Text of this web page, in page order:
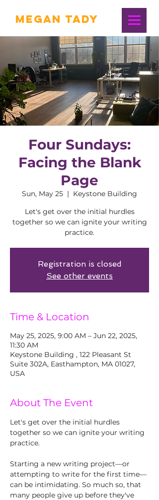
Megan Tady
Four Sundays:
Facing the Blank
Page
Sun, May 25
  |
Keystone Building
Let's get over the initial hurdles
together so we can ignite your writing
practice.
Registration is closed
See other events
Time & Location
May 25, 2025, 9:00 AM – Jun 22, 2025,
11:30 AM
Keystone Building , 122 Pleasant St
Suite 302A, Easthampton, MA 01027,
USA
About The Event
Let's get over the initial hurdles
together so we can ignite your writing
practice.
Starting a new writing project—or
attempting to write for the first time—
can be intimidating. So much so, that
many people give up before they've